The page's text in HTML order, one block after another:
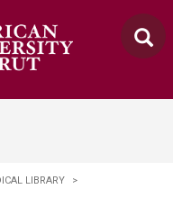
LIBRARY
>